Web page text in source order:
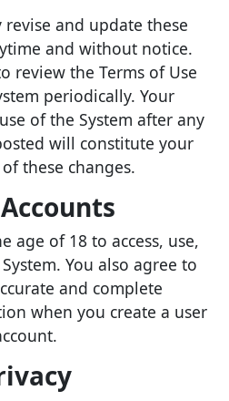
and update these
and without notice.
review the Terms of Use
periodically. Your
of the System after any
will constitute your
these changes.
age of 18 to access, use,
You also agree to
and complete
when you create a user